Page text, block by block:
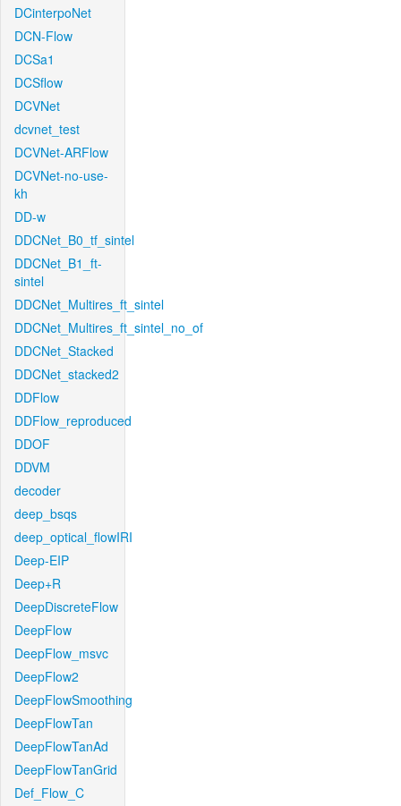
DCinterpoNet
DCN-Flow
DCSa1
DCSflow
DCVNet
dcvnet_test
DCVNet-ARFlow
DCVNet-no-use-
kh
DD-w
DDCNet_B0_tf_sintel
DDCNet_B1_ft-
sintel
DDCNet_Multires_ft_sintel
DDCNet_Multires_ft_sintel_no_of
DDCNet_Stacked
DDCNet_stacked2
DDFlow
DDFlow_reproduced
DDOF
DDVM
decoder
deep_bsqs
deep_optical_flowIRI
Deep-EIP
Deep+R
DeepDiscreteFlow
DeepFlow
DeepFlow_msvc
DeepFlow2
DeepFlowSmoothing
DeepFlowTan
DeepFlowTanAd
DeepFlowTanGrid
Def_Flow_C